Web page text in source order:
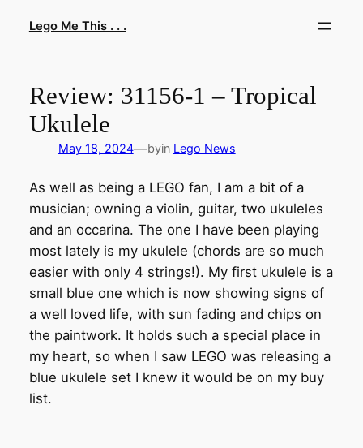
Lego Me This . . .
Review: 31156-1 – Tropical
Ukulele
May 18, 2024—byin Lego News
As well as being a LEGO fan, I am a bit of a
musician; owning a violin, guitar, two ukuleles
and an occarina. The one I have been playing
most lately is my ukulele (chords are so much
easier with only 4 strings!). My first ukulele is a
small blue one which is now showing signs of
a well loved life, with sun fading and chips on
the paintwork. It holds such a special place in
my heart, so when I saw LEGO was releasing a
blue ukulele set I knew it would be on my buy
list.